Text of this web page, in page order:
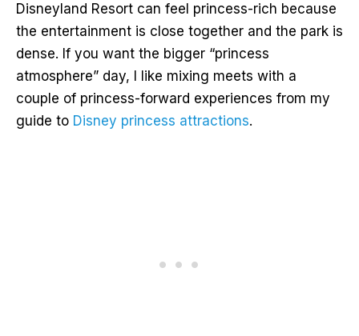
Disneyland Resort can feel princess-rich because
the entertainment is close together and the park is
dense. If you want the bigger “princess
atmosphere” day, I like mixing meets with a
couple of princess-forward experiences from my
guide to Disney princess attractions.